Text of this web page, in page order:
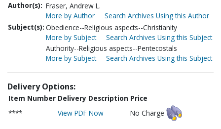
Author(s): Fraser, Andrew L.
More by Author
Search Archives Using this Author
Subject(s): Obedience--Religious aspects--Christianity
More by Subject
Search Archives Using this Subject
Authority--Religious aspects--Pentecostals
More by Subject
Search Archives Using this Subject
Delivery Options:
Item Number Delivery Description Price
****
View PDF Now No Charge